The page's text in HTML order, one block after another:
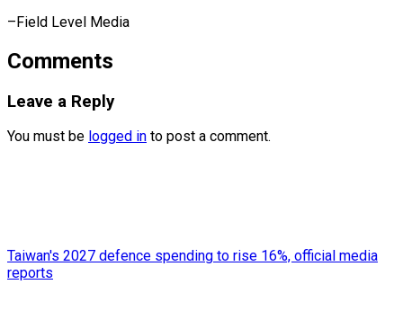
–Field Level Media
Comments
Leave a Reply
You must be logged in to post a comment.
Taiwan's 2027 defence spending to rise 16%, official media
reports